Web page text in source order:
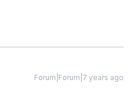
Forum|Forum|7 years ago